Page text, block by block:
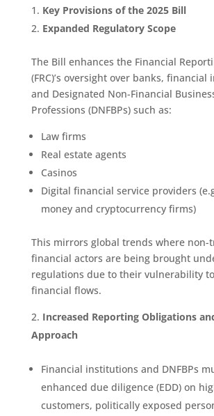
Key Provisions of the 2025 Bill
Expanded Regulatory Scope
The Bill enhances the Financial
(FRC)’s oversight over banks, financial
and Designated Non-Financial
Professions (DNFBPs) such as:
Law firms
Real estate agents
Casinos
Digital financial service providers
money and cryptocurrency firms)
This mirrors global trends where non-
financial actors are being brought
regulations due to their vulnerability
financial flows.
Increased Reporting Obligations
Approach
Financial institutions and DNFBPs
enhanced due diligence (EDD) on
customers, politically exposed